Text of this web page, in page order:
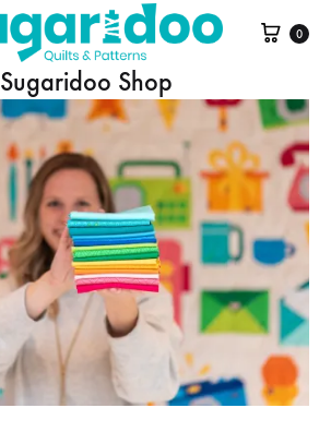
Cart
0
Sugaridoo Shop